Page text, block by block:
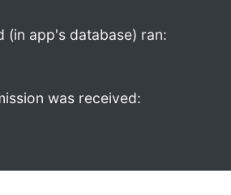
(in app's database) ran:
was received: